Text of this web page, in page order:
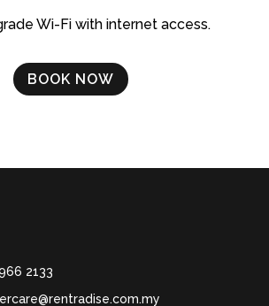
Wi-Fi with internet access.
BOOK NOW
2133